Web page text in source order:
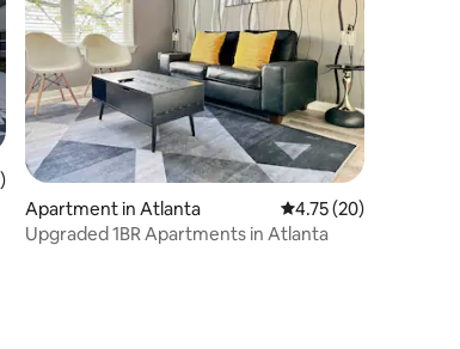
5 average rating, 14 reviews
Apartment in Atlanta 4.75 out of 5
4.75 (20)
Upgraded 1BR Apartments in Atlanta